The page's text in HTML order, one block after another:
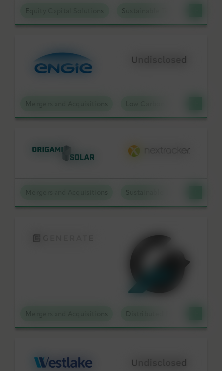
Equity Capital Solutions Sustainable Technologies
Mergers and Acquisitions Low Carbon Molecules
Mergers and Acquisitions Sustainable Technologies
Mergers and Acquisitions Distributed Energy